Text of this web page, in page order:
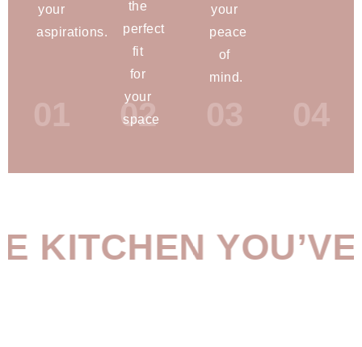
your
aspirations.
02
the
perfect
fit
for
your
space
your
peace
of
mind.
YOU’VE